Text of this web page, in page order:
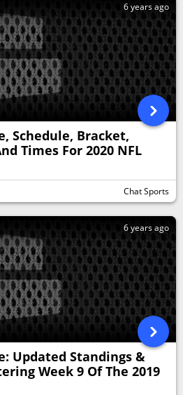
6 years ago
Schedule, Bracket,
Times For 2020 NFL
Chat Sports
6 years ago
Updated Standings &
Week 9 Of The 2019